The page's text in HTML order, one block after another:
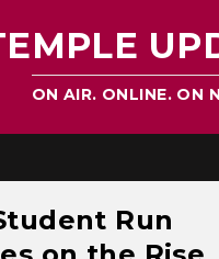
ON AIR. ONLINE. ON
Run